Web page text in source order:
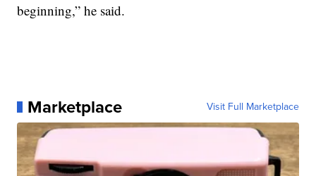
beginning,” he said.
Marketplace Visit Full Marketplace